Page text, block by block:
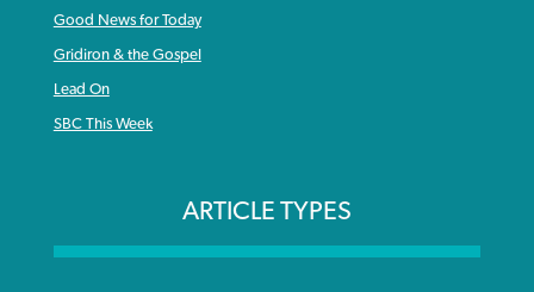
Good News for Today
Gridiron & the Gospel
Lead On
SBC This Week
ARTICLE TYPES